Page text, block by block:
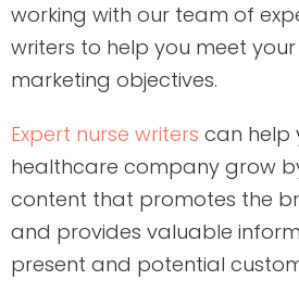
working with our team of
writers to help you meet
marketing objectives.
Expert nurse writers can help
healthcare company grow
content that promotes the
and provides valuable
present and potential